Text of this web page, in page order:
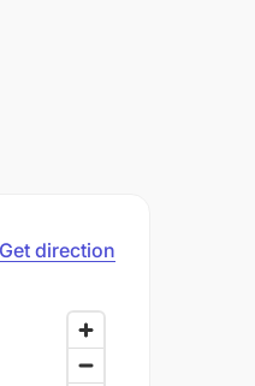
Get direction